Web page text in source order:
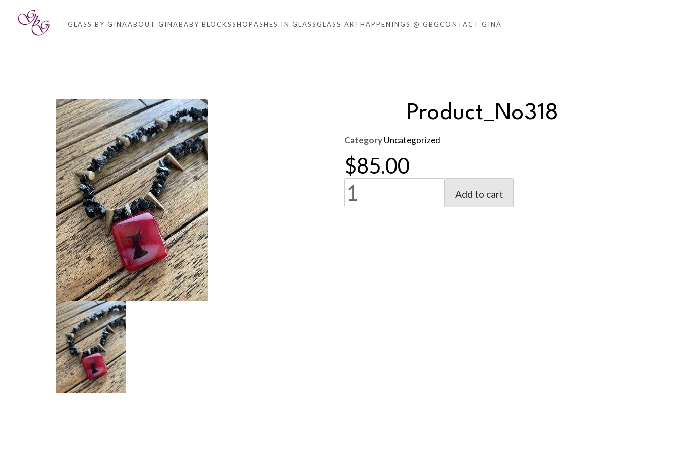
GLASS BY GINAABOUT GINABABY BLOCKSSHOPASHES IN GLASSGLASS ARTHAPPENINGS @ GBGCONTACT GINA
Product_No318
CategoryUncategorized
$85.00
Add to cart